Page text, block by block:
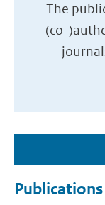
The
(co-
Publications